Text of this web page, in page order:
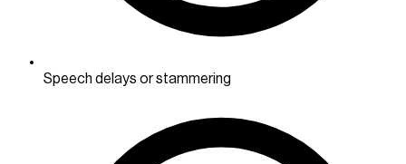
Speech delays or stammering